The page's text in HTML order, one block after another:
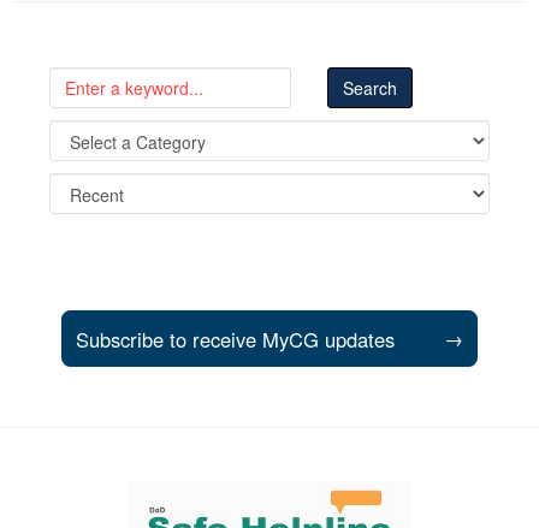
Subscribe to receive MyCG updates →
Support and partner resources